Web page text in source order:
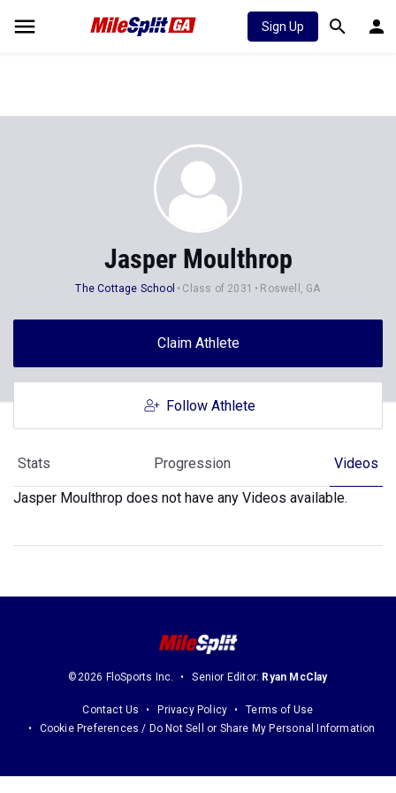
Sign Up
Jasper Moulthrop
The Cottage School Class of 2031 Roswell, GA
Claim Athlete
Follow Athlete
Stats Progression Videos
Jasper Moulthrop does not have any Videos available.
©2026 FloSports Inc. Senior Editor: Ryan McClay
Contact Us Privacy Policy
Terms of Use
Cookie Preferences / Do Not Sell or Share My Personal Information